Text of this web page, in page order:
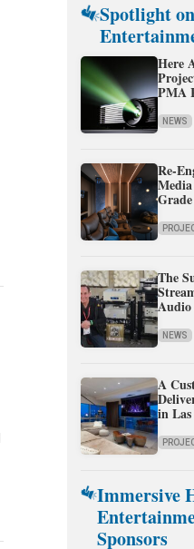
Spotlight
Here
PMA
NEWS
Re-
The
Audio
NEWS
A
in Las
Immersive
Sponsors